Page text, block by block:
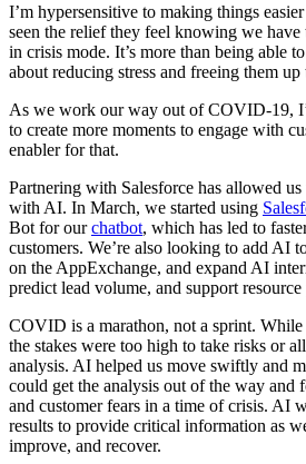
I’m hypersensitive to making things
seen the relief they feel knowing we
in crisis mode. It’s more than being able
about reducing stress and freeing them
As we work our way out of COVID-19,
to create more moments to engage with
enabler for that.
Partnering with Salesforce has allowed
with AI. In March, we started using
Bot for ourchatbot, which has led to
customers. We’re also looking to add AI
on the AppExchange, and expand AI
predict lead volume, and support
COVID is a marathon, not a sprint.
the stakes were too high to take risks or
analysis. AI helped us move swiftly and
could get the analysis out of the way and
and customer fears in a time of crisis. AI
results to provide critical information as
improve, and recover.